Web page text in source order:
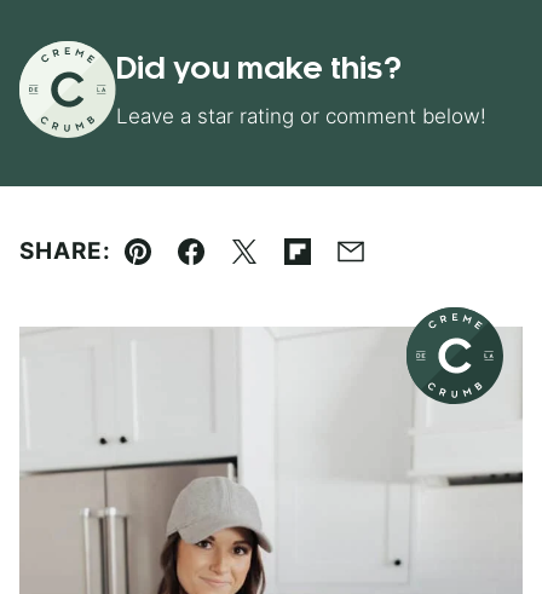
Did you make this?
Leave a star rating or comment below!
SHARE:
Pin Facebook
TweetFlipboard
Email